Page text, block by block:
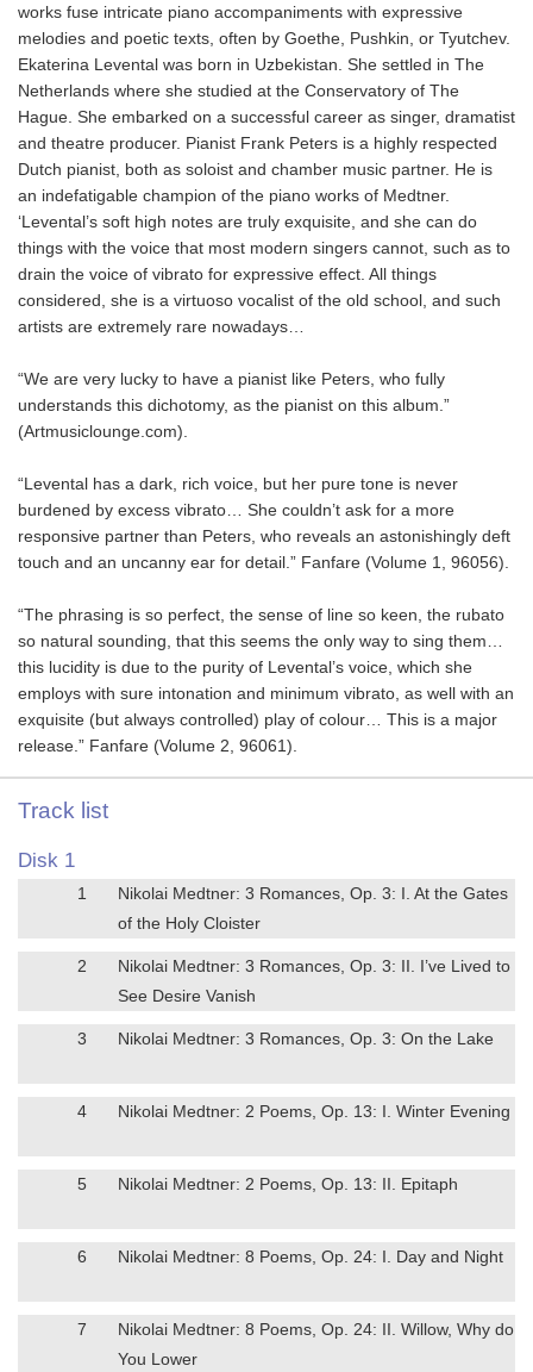
works fuse intricate piano accompaniments with expressive
melodies and poetic texts, often by Goethe, Pushkin, or Tyutchev.
Ekaterina Levental was born in Uzbekistan. She settled in The
Netherlands where she studied at the Conservatory of The
Hague. She embarked on a successful career as singer, dramatist
and theatre producer. Pianist Frank Peters is a highly respected
Dutch pianist, both as soloist and chamber music partner. He is
an indefatigable champion of the piano works of Medtner.
‘Levental’s soft high notes are truly exquisite, and she can do
things with the voice that most modern singers cannot, such as to
drain the voice of vibrato for expressive effect. All things
considered, she is a virtuoso vocalist of the old school, and such
artists are extremely rare nowadays…
“We are very lucky to have a pianist like Peters, who fully
understands this dichotomy, as the pianist on this album.”
(Artmusiclounge.com).
“Levental has a dark, rich voice, but her pure tone is never
burdened by excess vibrato… She couldn’t ask for a more
responsive partner than Peters, who reveals an astonishingly deft
touch and an uncanny ear for detail.” Fanfare (Volume 1, 96056).
“The phrasing is so perfect, the sense of line so keen, the rubato
so natural sounding, that this seems the only way to sing them…
this lucidity is due to the purity of Levental’s voice, which she
employs with sure intonation and minimum vibrato, as well with an
exquisite (but always controlled) play of colour… This is a major
release.” Fanfare (Volume 2, 96061).
Track list
Disk 1
1
Nikolai Medtner: 3 Romances, Op. 3: I. At the Gates
of the Holy Cloister
2
Nikolai Medtner: 3 Romances, Op. 3: II. I’ve Lived to
See Desire Vanish
3 Nikolai Medtner: 3 Romances, Op. 3: On the Lake
4 Nikolai Medtner: 2 Poems, Op. 13: I. Winter Evening
5 Nikolai Medtner: 2 Poems, Op. 13: II. Epitaph
6 Nikolai Medtner: 8 Poems, Op. 24: I. Day and Night
7
Nikolai Medtner: 8 Poems, Op. 24: II. Willow, Why do
You Lower